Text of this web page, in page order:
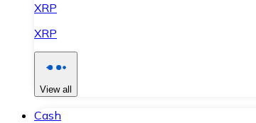
XRP
XRP
View all
Cash